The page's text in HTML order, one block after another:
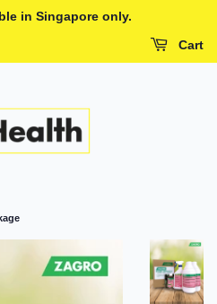
in Singapore only.
Cart